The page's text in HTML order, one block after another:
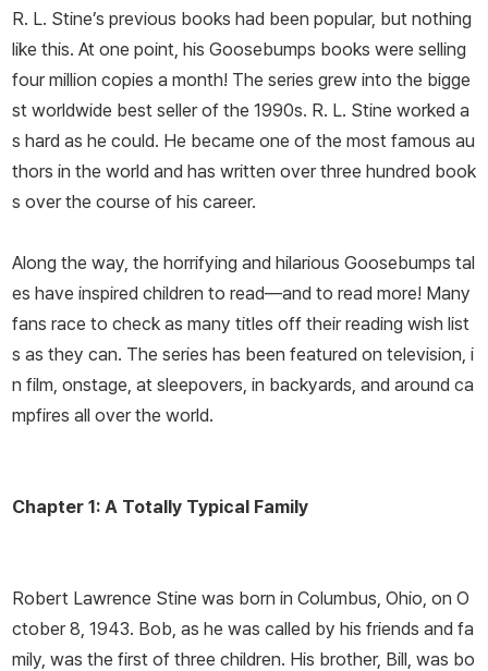
R. L. Stine’s previous books had been popular, but nothing
like this. At one point, his Goosebumps books were selling
four million copies a month! The series grew into the bigge
st worldwide best seller of the 1990s. R. L. Stine worked a
s hard as he could. He became one of the most famous au
thors in the world and has written over three hundred book
s over the course of his career.
Along the way, the horrifying and hilarious Goosebumps tal
es have inspired children to read—and to read more! Many
fans race to check as many titles off their reading wish list
s as they can. The series has been featured on television, i
n film, onstage, at sleepovers, in backyards, and around ca
mpfires all over the world.
Chapter 1: A Totally Typical Family
Robert Lawrence Stine was born in Columbus, Ohio, on O
ctober 8, 1943. Bob, as he was called by his friends and fa
mily, was the first of three children. His brother, Bill, was bo